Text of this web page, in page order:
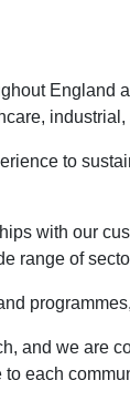
to
with our
range of
and we are
each